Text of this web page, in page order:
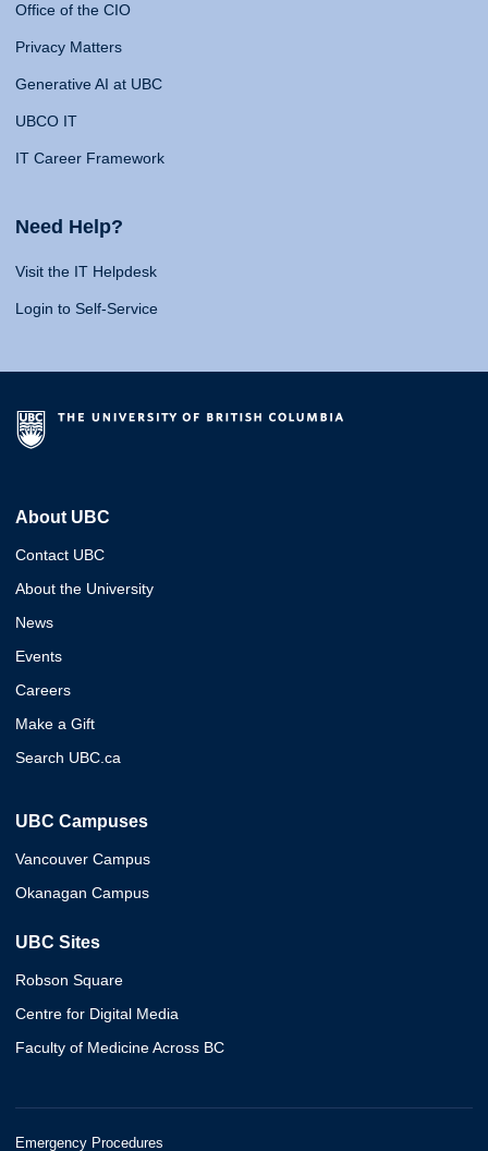
Office of the CIO
Privacy Matters
Generative AI at UBC
UBCO IT
IT Career Framework
Need Help?
Visit the IT Helpdesk
Login to Self-Service
About UBC
Contact UBC
About the University
News
Events
Careers
Make a Gift
Search UBC.ca
UBC Campuses
Vancouver Campus
Okanagan Campus
UBC Sites
Robson Square
Centre for Digital Media
Faculty of Medicine Across BC
Emergency Procedures